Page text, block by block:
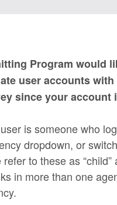
Program would
user accounts
since your account
is someone who
dropdown, or
to these as
in more than one